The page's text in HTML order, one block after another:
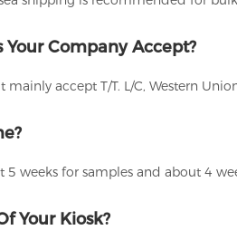
Company Accept?
accept T/T. L/C, Western
weeks for samples and about 4
Your Kiosk?